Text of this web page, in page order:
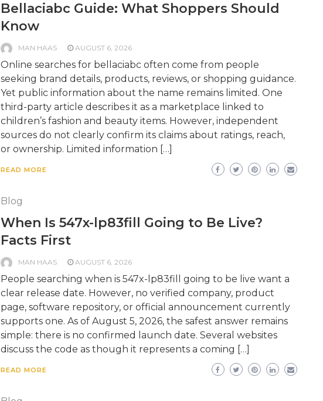
Bellaciabc Guide: What Shoppers Should
Know
MAN HAAS AUGUST 6, 2026
Online searches for bellaciabc often come from people
seeking brand details, products, reviews, or shopping guidance.
Yet public information about the name remains limited. One
third-party article describes it as a marketplace linked to
children’s fashion and beauty items. However, independent
sources do not clearly confirm its claims about ratings, reach,
or ownership. Limited information […]
READ MORE
Blog
When Is 547x-lp83fill Going to Be Live?
Facts First
MAN HAAS AUGUST 6, 2026
People searching when is 547x-lp83fill going to be live want a
clear release date. However, no verified company, product
page, software repository, or official announcement currently
supports one. As of August 5, 2026, the safest answer remains
simple: there is no confirmed launch date. Several websites
discuss the code as though it represents a coming […]
READ MORE